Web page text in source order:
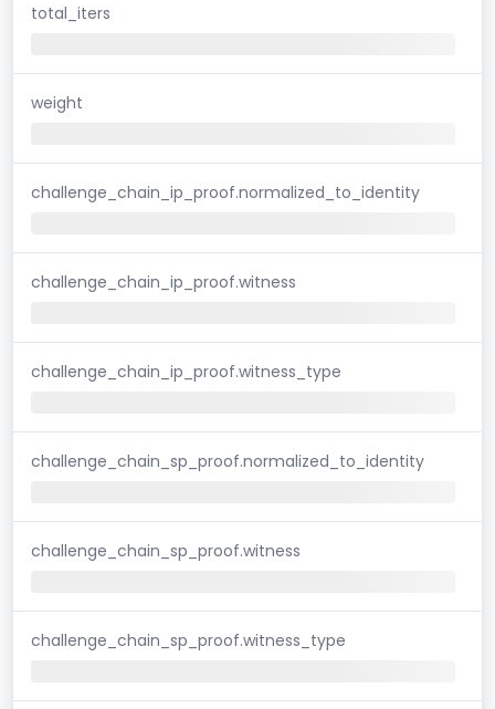
total_iters
weight
challenge_chain_ip_proof.normalized_to_identity
challenge_chain_ip_proof.witness
challenge_chain_ip_proof.witness_type
challenge_chain_sp_proof.normalized_to_identity
challenge_chain_sp_proof.witness
challenge_chain_sp_proof.witness_type